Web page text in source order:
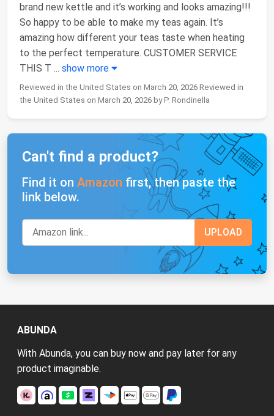
brand new kettle and it’s working and looks amazing!!!
So happy to be able to make my teas again. It’s
amazing how different your teas taste when heating
to the perfect temperature. CUSTOMER SERVICE
THIS T ... show more
Reviewed in the United States on March 20, 2026 Reviewed in
the United States on March 20, 2026 by P. Rondinella
Can't find a product?
Find it on Amazon first, then paste the
link below.
ABUNDA
With Abunda, you can buy now and pay later for any
product imaginable.